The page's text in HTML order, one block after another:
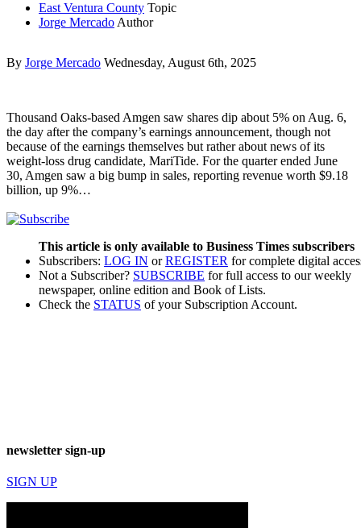
East Ventura County Topic
Jorge Mercado Author
By Jorge Mercado Wednesday, August 6th, 2025
Thousand Oaks-based Amgen saw shares dip about 5% on Aug. 6,
the day after the company’s earnings announcement, though not
because of the earnings themselves but rather about news of its
weight-loss drug candidate, MariTide. For the quarter ended June
30, Amgen saw a big bump in sales, reporting revenue worth $9.18
billion, up 9%…
This article is only available to Business Times subscribers
Subscribers: LOG IN orREGISTER for complete digital
Not a Subscriber? SUBSCRIBE for full access to our weekly
newspaper, online edition and Book of Lists.
Check the STATUS of your Subscription Account.
newsletter sign-up
SIGN UP